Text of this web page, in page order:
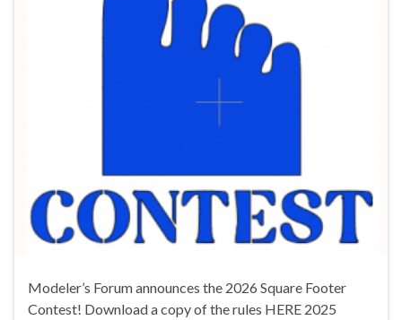
Modeler’s Forum announces the 2026 Square Footer
Contest! Download a copy of the rules HERE 2025